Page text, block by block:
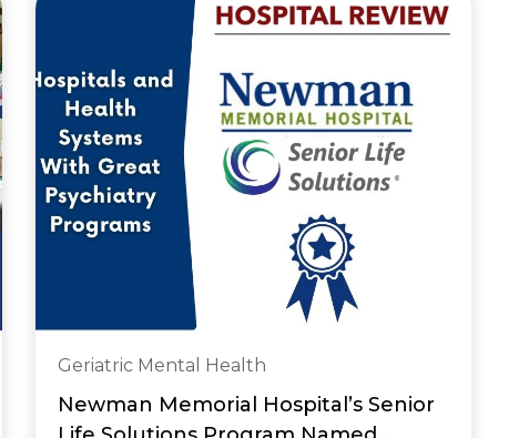
Geriatric Mental Health
Newman Memorial Hospital’s Senior